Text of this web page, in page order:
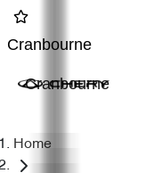
Cranbourne
Cranbourne
Home